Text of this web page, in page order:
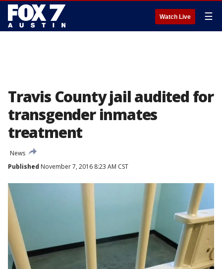
Watch Live ☰
Travis County jail audited for
transgender inmates
treatment
News
Published November 7, 2016 8:23 AM CST